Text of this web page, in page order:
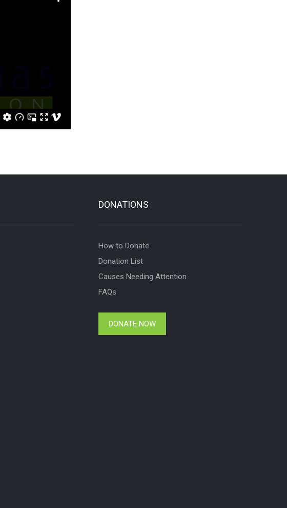
DONATIONS
How to Donate
Donation List
Causes Needing Attention
FAQs
DONATE NOW